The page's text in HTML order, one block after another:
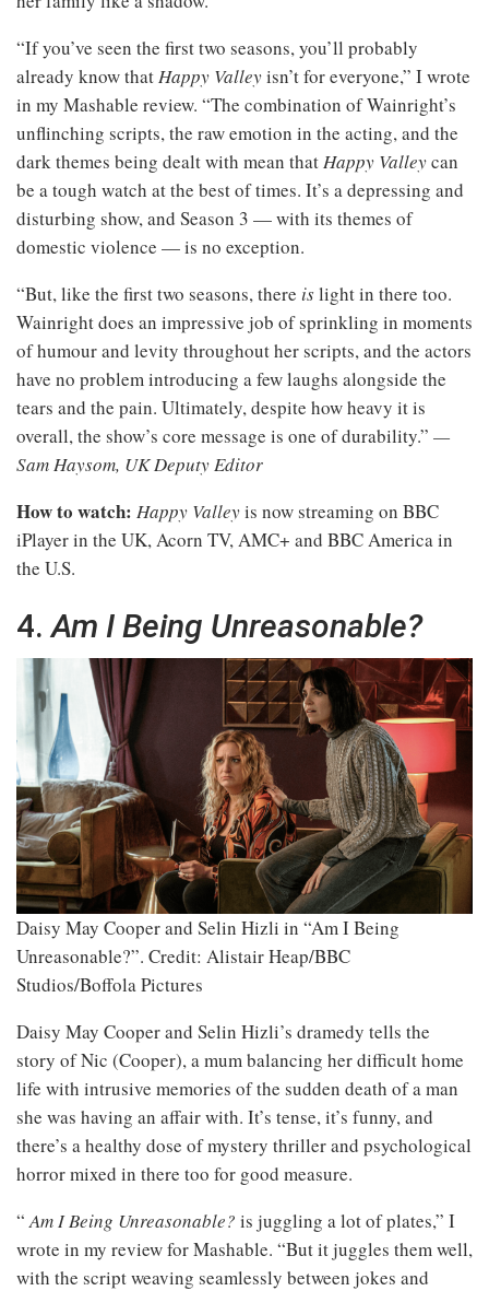
“If you’ve seen the first two seasons, you’ll probably
already know thatHappy Valleyisn’t for everyone,” I wrote
in my Mashable review. “The combination of Wainright’s
unflinching scripts, the raw emotion in the acting, and the
dark themes being dealt with mean thatHappy Valleycan
be a tough watch at the best of times. It’s a depressing and
disturbing show, and Season 3 — with its themes of
domestic violence — is no exception.
“But, like the first two seasons, there islight in there too.
Wainright does an impressive job of sprinkling in moments
of humour and levity throughout her scripts, and the actors
have no problem introducing a few laughs alongside the
tears and the pain. Ultimately, despite how heavy it is
overall, the show’s core message is one of durability.” —
Sam Haysom, UK Deputy Editor
How to watch: Happy Valleyis now streaming on BBC
iPlayer in the UK, Acorn TV, AMC+ and BBC America in
the U.S.
4. Am I Being Unreasonable?
Daisy May Cooper and Selin Hizli in “Am I Being
Unreasonable?”. Credit: Alistair Heap/BBC
Studios/Boffola Pictures
Daisy May Cooper and Selin Hizli’s dramedy tells the
story of Nic (Cooper), a mum balancing her difficult home
life with intrusive memories of the sudden death of a man
she was having an affair with. It’s tense, it’s funny, and
there’s a healthy dose of mystery thriller and psychological
horror mixed in there too for good measure.
“ Am I Being Unreasonable? is juggling a lot of plates,” I
wrote in my review for Mashable. “But it juggles them well,
with the script weaving seamlessly between jokes and